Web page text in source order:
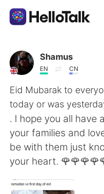
App di scambio
AI Grammar
Italiano
繁體中文
Shamus
EN CN
Eid Mubarak to
today or was
. I hope you all have
your families and
be with them just
your heart.